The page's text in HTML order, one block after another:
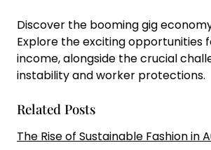
Discover the booming gig
Explore the exciting opportunities
income, alongside the crucial
instability and worker protections.
Related Posts
The Rise of Sustainable Fashion in